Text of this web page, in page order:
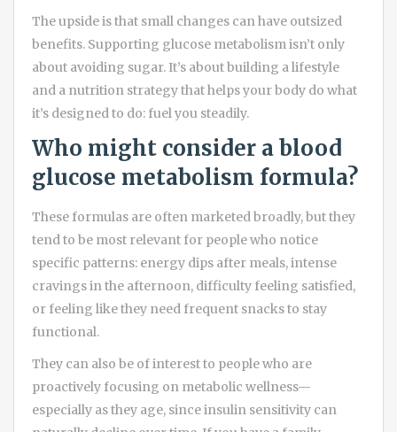
The upside is that small changes can have outsized
benefits. Supporting glucose metabolism isn’t only
about avoiding sugar. It’s about building a lifestyle
and a nutrition strategy that helps your body do what
it’s designed to do: fuel you steadily.
Who might consider a blood
glucose metabolism formula?
These formulas are often marketed broadly, but they
tend to be most relevant for people who notice
specific patterns: energy dips after meals, intense
cravings in the afternoon, difficulty feeling satisfied,
or feeling like they need frequent snacks to stay
functional.
They can also be of interest to people who are
proactively focusing on metabolic wellness—
especially as they age, since insulin sensitivity can